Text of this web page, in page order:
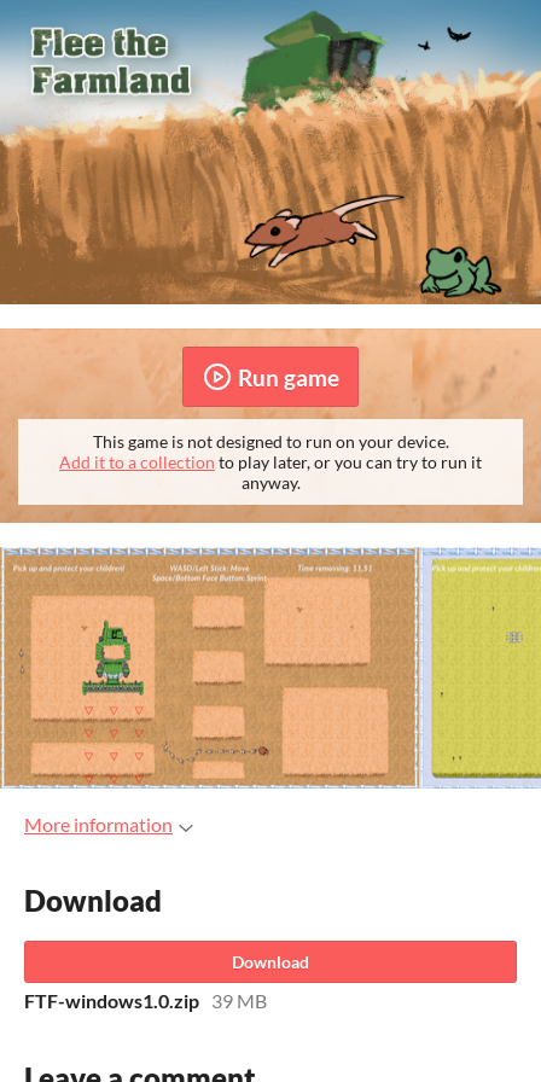
Run game
This game is not designed to run on your device.
Add it to a collection to play later, or you can try to run it
anyway.
More information
Download
Download
FTF-windows1.0.zip 39 MB